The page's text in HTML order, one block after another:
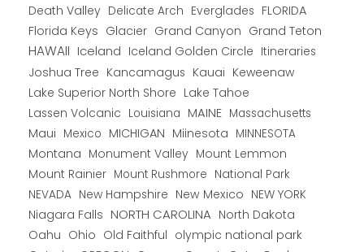
Death Valley Delicate Arch Everglades FLORIDA
Florida Keys Glacier Grand Canyon Grand Teton
HAWAII Iceland Iceland Golden Circle Itineraries
Joshua Tree Kancamagus Kauai Keweenaw
Lake Superior North Shore Lake Tahoe
Lassen Volcanic Louisiana MAINE Massachusetts
Maui Mexico MICHIGAN Miinesota MINNESOTA
Montana Monument Valley Mount Lemmon
Mount Rainier Mount Rushmore National Park
NEVADA New Hampshire New Mexico NEW YORK
Niagara Falls NORTH CAROLINA North Dakota
Oahu Ohio Old Faithful olympic national park